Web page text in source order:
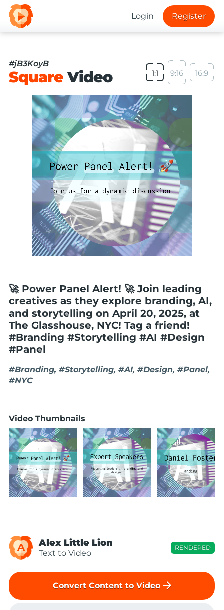
Login Register
#jB3KoyB
SquareVideo 1:1 9:16 16:9
🚀 Power Panel Alert! 🚀 Join leading
creatives as they explore branding, AI,
and storytelling on April 20, 2025, at
The Glasshouse, NYC! Tag a friend!
#Branding #Storytelling #AI #Design
#Panel
#Branding, #Storytelling, #AI, #Design, #Panel,
#NYC
Video Thumbnails
A Alex Little Lion
Text to Video
RENDERED
Convert Content to Video arrow_forward